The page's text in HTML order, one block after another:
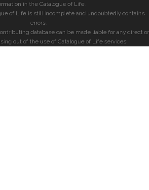
in the Catalogue of Life.
of Life is still incomplete and undoubtedly contains
errors.
database can be made liable for any direct or
out of the use of Catalogue of Life services.